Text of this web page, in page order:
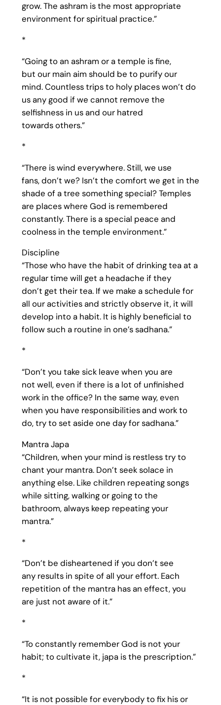
grow. The ashram is the most appropriate
environment for spiritual practice.”
*
“Going to an ashram or a temple is fine,
but our main aim should be to purify our
mind. Countless trips to holy places won’t do
us any good if we cannot remove the
selfishness in us and our hatred
towards others.”
*
“There is wind everywhere. Still, we use
fans, don’t we? Isn’t the comfort we get in the
shade of a tree something special? Temples
are places where God is remembered
constantly. There is a special peace and
coolness in the temple environment.”
Discipline
“Those who have the habit of drinking tea at a
regular time will get a headache if they
don’t get their tea. If we make a schedule for
all our activities and strictly observe it, it will
develop into a habit. It is highly beneficial to
follow such a routine in one’s sadhana.”
*
“Don’t you take sick leave when you are
not well, even if there is a lot of unfinished
work in the office? In the same way, even
when you have responsibilities and work to
do, try to set aside one day for sadhana.”
Mantra Japa
“Children, when your mind is restless try to
chant your mantra. Don’t seek solace in
anything else. Like children repeating songs
while sitting, walking or going to the
bathroom, always keep repeating your
mantra.”
*
“Don’t be disheartened if you don’t see
any results in spite of all your effort. Each
repetition of the mantra has an effect, you
are just not aware of it.”
*
“To constantly remember God is not your
habit; to cultivate it, japa is the prescription.”
*
“It is not possible for everybody to fix his or